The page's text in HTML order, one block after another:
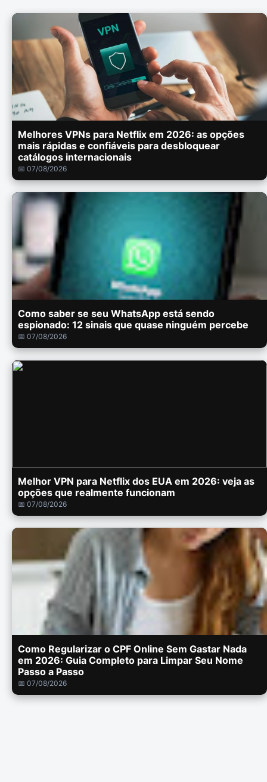
Melhores VPNs para Netflix em 2026: as opções
mais rápidas e confiáveis para desbloquear
catálogos internacionais
📅 07/08/2026
Como saber se seu WhatsApp está sendo
espionado: 12 sinais que quase ninguém percebe
📅 07/08/2026
Melhor VPN para Netflix dos EUA em 2026: veja as
opções que realmente funcionam
📅 07/08/2026
Como Regularizar o CPF Online Sem Gastar Nada
em 2026: Guia Completo para Limpar Seu Nome
Passo a Passo
📅 07/08/2026